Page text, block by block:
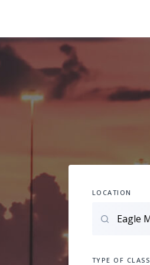
LOCATION
TYPE OF CLASS